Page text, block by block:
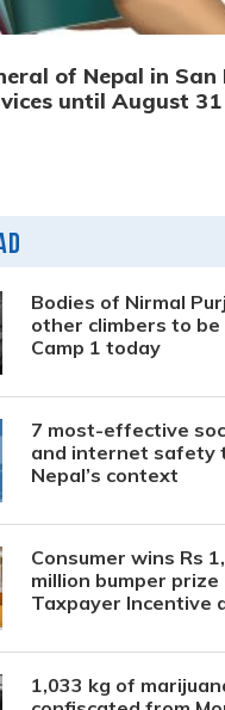
of Nepal in San
until August 31
Bodies of Nirmal
other climbers to
Camp 1 today
7 most-effective
and internet safety
Nepal’s context
Consumer wins Rs
million bumper prize
Taxpayer Incentive
1,033 kg of